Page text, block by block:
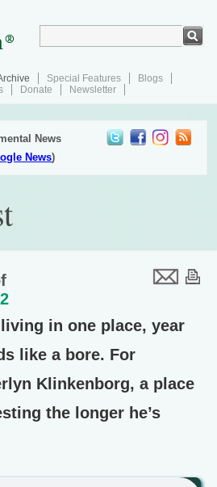
Special Features
Blogs
Donate Newsletter
News
News)
in one place, year
like a bore. For
Klinkenborg, a place
the longer he’s